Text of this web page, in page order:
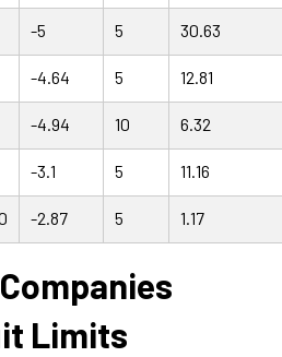
-5 5 30.63
-4.64 5 12.81
-4.94 10 6.32
-3.1 5 11.16
-2.87 5 1.17
Limits